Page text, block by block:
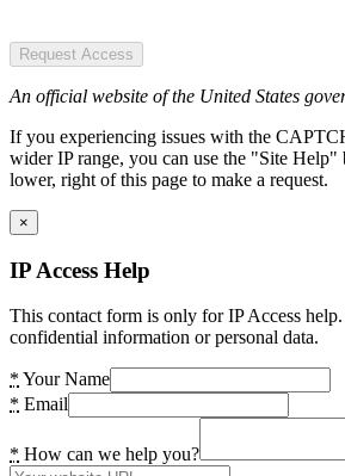
Request Access
An official website of the United States
If you experiencing issues with the
wider IP range, you can use the "Site
lower, right of this page to make a request.
×
IP Access Help
This contact form is only for IP Access
confidential information or personal data.
* Your Name
* Email
* How can we help you?